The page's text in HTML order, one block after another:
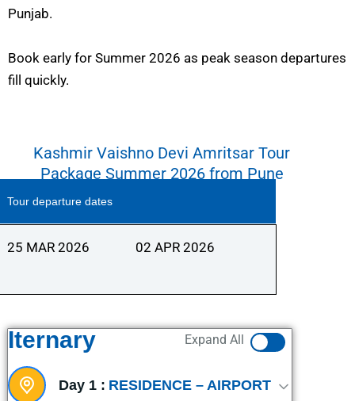
Punjab.
Book early for Summer 2026 as peak season departures
fill quickly.
Kashmir Vaishno Devi Amritsar Tour
Package Summer 2026 from Pune
Tour departure dates
25 MAR 2026 02 APR 2026
Iternary Expand All
Day 1 : RESIDENCE – AIRPORT